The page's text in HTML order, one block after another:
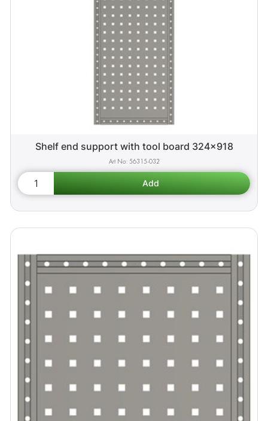
Shelf end support with tool board 324x918
56315-032